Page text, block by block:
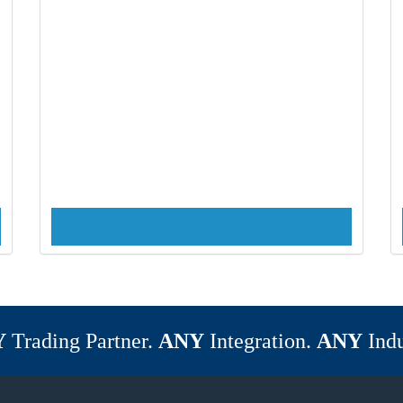
Trading Partner. ANYIntegration. ANY